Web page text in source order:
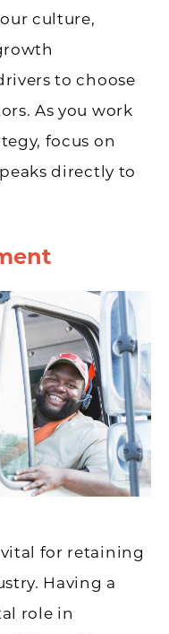
culture,
to choose
As you work
focus on
directly to
for retaining
Having a
role in